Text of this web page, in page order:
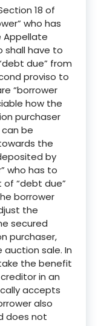
18 of
who has
Appellate
shall have to
due” from
proviso to
“borrower
how the
purchaser
be
the
by
who has to
“debt due”
borrower
the
secured
purchaser,
sale. In
the benefit
in an
accepts
also
does not